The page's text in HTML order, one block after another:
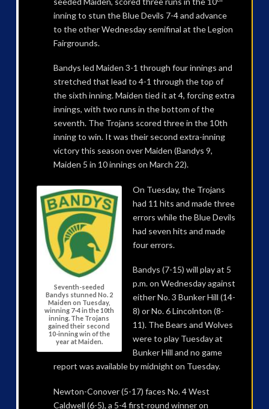
inning to stun the Blue Devils 7-4 and advance
to the other Wednesday semifinal at the Legion
Fairgrounds.
Bandys led Maiden 3-1 through four innings and
stretched that lead to 4-1 through the top of
the sixth inning. Maiden tied it at 4, forcing extra
innings, with two runs in the bottom of the
seventh. The Trojans scored three in the 10th
inning to win. It was their second extra-inning
victory this season over Maiden (Bandys 9,
Maiden 5 in 10 innings on March 22).
Seventh-seeded
Bandys stunned No. 2
Maiden on Tuesday,
winning 7-4 in the 10th
inning. The Trojans
gained their second
10-inning win of the
year at Maiden.
On Tuesday, the Trojans
had 11 hits and made three
errors while the Blue Devils
had seven hits and made
four errors.
Bandys (7-15) will play at 5
p.m. on Wednesday against
either No. 3 Bunker Hill (14-
8) or No. 6 Lincolnton (8-
11). The Bears and Wolves
were to play Tuesday at
Bunker Hill and no game
report was available by midnight on Tuesday.
Newton-Conover (5-17) faces No. 4 West
Caldwell (6-5), a 5-4 first-round winner on